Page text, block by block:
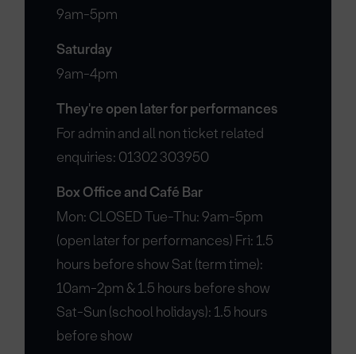
9am-5pm
Saturday
9am-4pm
They're open later for performances
For admin and all non ticket related
enquiries: 01302 303950
Box Office and Café Bar
Mon: CLOSED Tue-Thu: 9am-5pm
(open later for performances) Fri: 1.5
hours before show Sat (term time):
10am-2pm & 1.5 hours before show
Sat-Sun (school holidays): 1.5 hours
before show